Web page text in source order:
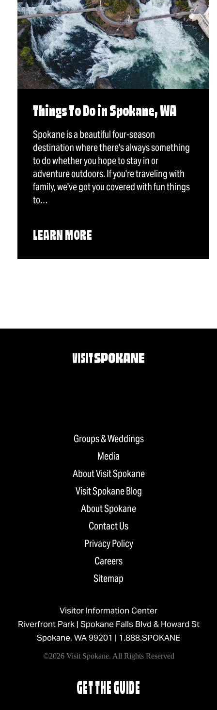
Things To Do in Spokane, WA
Spokane is a beautiful four-season
destination where there's always something
to do whether you hope to stay in or
adventure outdoors. If you're traveling with
family, we've got you covered with fun things
to…
LEARN MORE
Groups & Weddings
Media
About Visit Spokane
Visit Spokane Blog
About Spokane
Contact Us
Privacy Policy
Careers
Sitemap
Visitor Information Center
Riverfront Park | Spokane Falls Blvd & Howard St
Spokane, WA 99201 | 1.888.SPOKANE
©2026 Visit Spokane. All Rights Reserved
GET THE GUIDE